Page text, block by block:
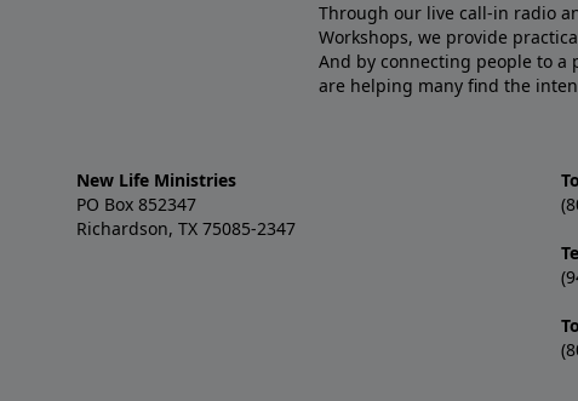
Through our live call-in radio
Workshops, we provide
And by connecting people to a
are helping many find the
New Life Ministries
PO Box 852347
Richardson, TX 75085-2347